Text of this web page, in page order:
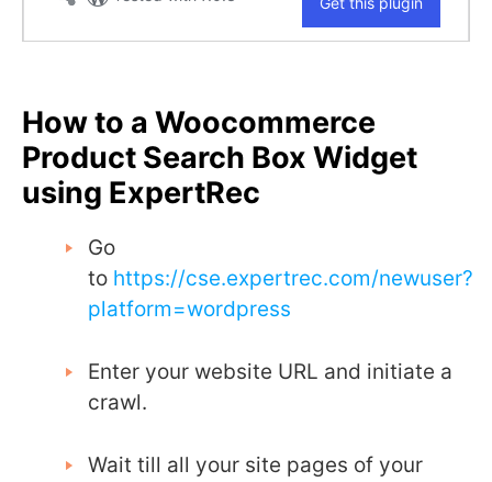
How to a Woocommerce
Product Search Box Widget
using ExpertRec
Go
to https://cse.expertrec.com/newuser?
platform=wordpress
Enter your website URL and initiate a
crawl.
Wait till all your site pages of your